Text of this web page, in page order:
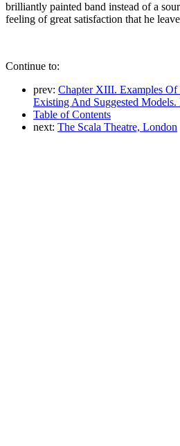
brilliantly painted band instead of a
feeling of great satisfaction that he
Continue to:
prev: Chapter XIII. Examples Of
Existing And Suggested
Table of Contents
next: The Scala Theatre, London